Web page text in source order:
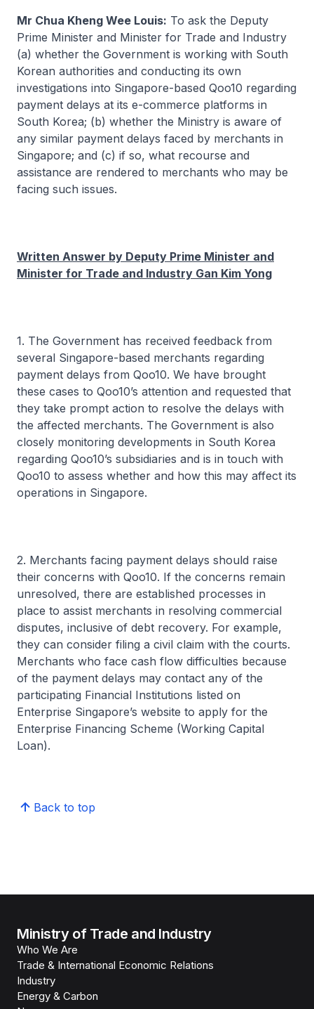
Mr Chua Kheng Wee Louis: To ask the Deputy
Prime Minister and Minister for Trade and Industry
(a) whether the Government is working with South
Korean authorities and conducting its own
investigations into Singapore-based Qoo10 regarding
payment delays at its e-commerce platforms in
South Korea; (b) whether the Ministry is aware of
any similar payment delays faced by merchants in
Singapore; and (c) if so, what recourse and
assistance are rendered to merchants who may be
facing such issues.
Written Answer by Deputy Prime Minister and
Minister for Trade and Industry Gan Kim Yong
1. The Government has received feedback from
several Singapore-based merchants regarding
payment delays from Qoo10. We have brought
these cases to Qoo10’s attention and requested that
they take prompt action to resolve the delays with
the affected merchants. The Government is also
closely monitoring developments in South Korea
regarding Qoo10’s subsidiaries and is in touch with
Qoo10 to assess whether and how this may affect its
operations in Singapore.
2. Merchants facing payment delays should raise
their concerns with Qoo10. If the concerns remain
unresolved, there are established processes in
place to assist merchants in resolving commercial
disputes, inclusive of debt recovery. For example,
they can consider filing a civil claim with the courts.
Merchants who face cash flow difficulties because
of the payment delays may contact any of the
participating Financial Institutions listed on
Enterprise Singapore’s website to apply for the
Enterprise Financing Scheme (Working Capital
Loan).
Back to top
Ministry of Trade and Industry
Who We Are
Trade & International Economic Relations
Industry
Energy & Carbon